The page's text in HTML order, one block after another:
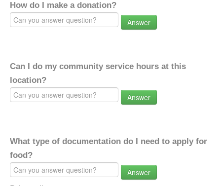
How do I make a donation?
Answer
Can I do my community service hours at this
location?
Answer
What type of documentation do I need to apply for
food?
Answer